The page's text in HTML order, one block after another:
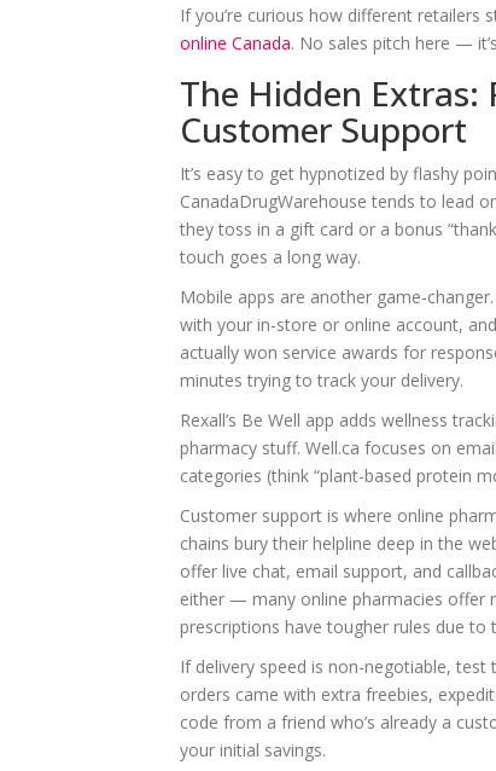
If you’re curious how different
online Canada. No sales pitch here —
The Hidden Extras:
Customer Support
It’s easy to get hypnotized by flashy
CanadaDrugWarehouse tends to lead
they toss in a gift card or a bonus
touch goes a long way.
Mobile apps are another game-
with your in-store or online account,
actually won service awards for
minutes trying to track your delivery.
Rexall’s Be Well app adds wellness
pharmacy stuff. Well.ca focuses on
categories (think “plant-based protein
Customer support is where online
chains bury their helpline deep in the
offer live chat, email support, and
either — many online pharmacies offer
prescriptions have tougher rules due to
If delivery speed is non-negotiable,
orders came with extra freebies,
code from a friend who’s already a
your initial savings.